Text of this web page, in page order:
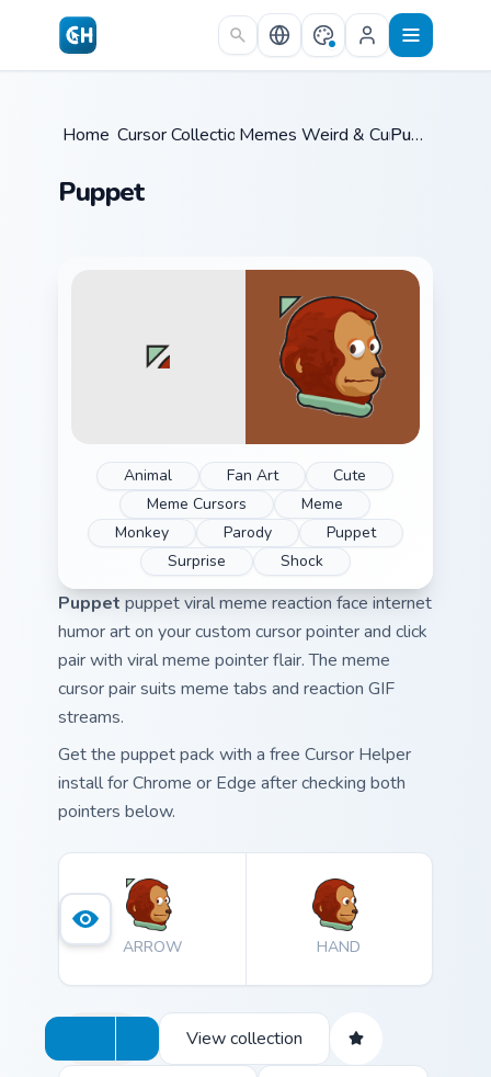
Skip to main content
Home /
Cursor Collections /
Memes Weird & Cursed
Puppet
Puppet
Animal Fan Art
Cute
Meme Cursors
Meme
Monkey
Parody
Puppet
Surprise
Shock
Puppet puppet viral meme reaction face internet
humor art on your custom cursor pointer and click
pair with viral meme pointer flair. The meme
cursor pair suits meme tabs and reaction GIF
streams.
Get the puppet pack with a free Cursor Helper
install for Chrome or Edge after checking both
pointers below.
ARROW HAND
View collection